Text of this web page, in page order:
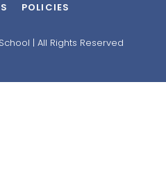
POLICIES
| All Rights Reserved